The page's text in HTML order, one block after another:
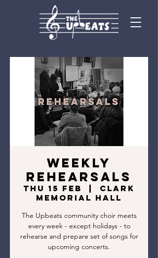
Weekly
Rehearsals
Thu 15 Feb
Clark
Memorial Hall
The Upbeats community choir meets
every week - except holidays - to
rehearse and prepare set of songs for
upcoming concerts.